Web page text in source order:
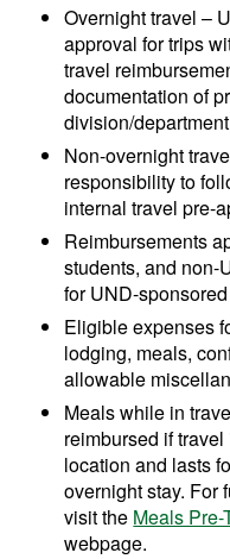
Overnight travel –
approval for trips
travel
documentation of
division/
Non-overnight
responsibility to
internal travel pre-
Reimbursements
students, and
for UND-
Eligible expenses
lodging, meals,
allowable
Meals while in
reimbursed if
location and lasts
overnight stay. For
visit the Meals
webpage.